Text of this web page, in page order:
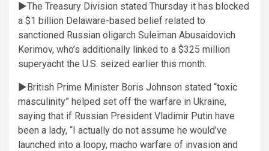
►The Treasury Division stated Thursday it has blocked
a $1 billion Delaware-based belief related to
sanctioned Russian oligarch Suleiman Abusaidovich
Kerimov, who’s additionally linked to a $325 million
superyacht the U.S. seized earlier this month.
►British Prime Minister Boris Johnson stated “toxic
masculinity” helped set off the warfare in Ukraine,
saying that if Russian President Vladimir Putin have
been a lady, “I actually do not assume he would’ve
launched into a loopy, macho warfare of invasion and